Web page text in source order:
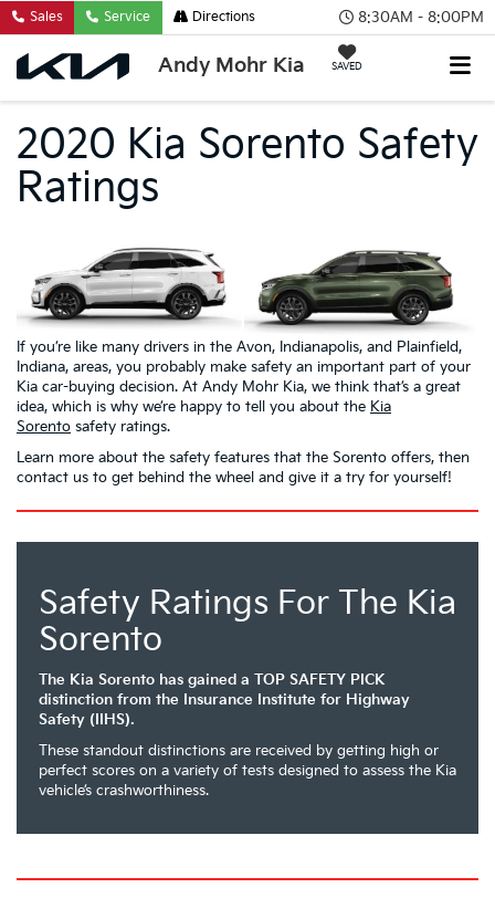
8:30AM - 8:00PM
Andy Mohr Kia SAVED
Sales Service Directions
2020 Kia Sorento Safety
Ratings
If you’re like many drivers in the Avon, Indianapolis, and Plainfield,
Indiana, areas, you probably make safety an important part of your
Kia car-buying decision. At Andy Mohr Kia, we think that’s a great
idea, which is why we’re happy to tell you about the Kia
Sorento safety ratings.
Learn more about the safety features that the Sorento offers, then
contact us to get behind the wheel and give it a try for yourself!
Safety Ratings For The Kia
Sorento
The Kia Sorento has gained a TOP SAFETY PICK
distinction from the Insurance Institute for Highway
Safety (IIHS).
These standout distinctions are received by getting high or
perfect scores on a variety of tests designed to assess the Kia
vehicle’s crashworthiness.